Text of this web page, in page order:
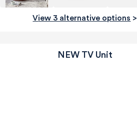
View 3 alternative options >
NEW TV Unit